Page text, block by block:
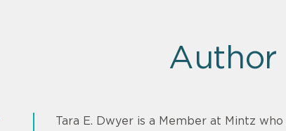
Author
Tara E. Dwyer is a Member at Mintz